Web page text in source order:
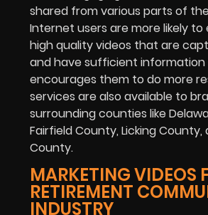
shared from various parts of
Internet users are more likely
high quality videos that are
and have sufficient
encourages them to do more
services are also available to
surrounding counties like
Fairfield County, Licking County,
County.
MARKETING VIDEOS
RETIREMENT
INDUSTRY